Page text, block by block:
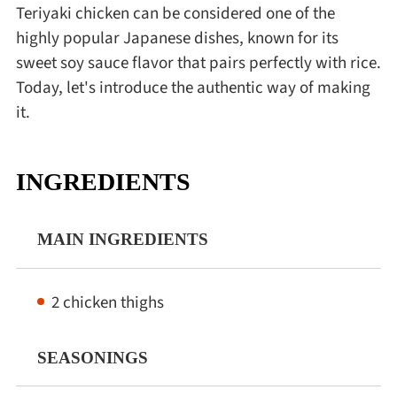
Teriyaki chicken can be considered one of the
highly popular Japanese dishes, known for its
sweet soy sauce flavor that pairs perfectly with rice.
Today, let's introduce the authentic way of making
it.
INGREDIENTS
MAIN INGREDIENTS
2 chicken thighs
SEASONINGS